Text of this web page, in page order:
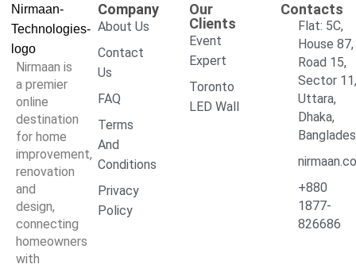
Nirmaan is
a premier
online
destination
for home
improvement,
renovation
and
design,
connecting
homeowners
with
Company
About Us
Contact
Us
FAQ
Terms
And
Conditions
Privacy
Policy
Our
Clients
Event
Expert
Toronto
LED Wall
Contacts
Flat: 5C,
House 87,
Road 15,
Sector
Uttara,
Dhaka,
+880
1877-
826686